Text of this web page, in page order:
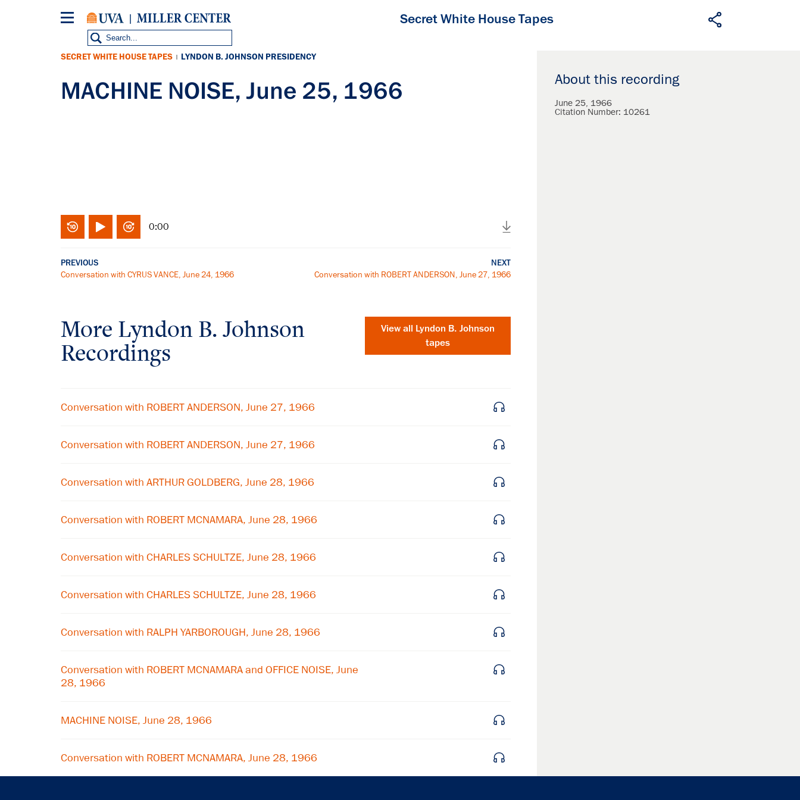
Secret White House Tapes
About this recording
June 25, 1966
Citation Number: 10261
SECRET WHITE HOUSE TAPES | LYNDON B. JOHNSON PRESIDENCY
MACHINE NOISE, June 25, 1966
0:00
PREVIOUS
Conversation with CYRUS VANCE, June 24, 1966
NEXT
Conversation with ROBERT ANDERSON, June 27, 1966
More Lyndon B. Johnson
Recordings
View all Lyndon B. Johnson
tapes
Conversation with ROBERT ANDERSON, June 27, 1966
Conversation with ROBERT ANDERSON, June 27, 1966
Conversation with ARTHUR GOLDBERG, June 28, 1966
Conversation with ROBERT MCNAMARA, June 28, 1966
Conversation with CHARLES SCHULTZE, June 28, 1966
Conversation with CHARLES SCHULTZE, June 28, 1966
Conversation with RALPH YARBOROUGH, June 28, 1966
Conversation with ROBERT MCNAMARA and OFFICE NOISE, June
28, 1966
MACHINE NOISE, June 28, 1966
Conversation with ROBERT MCNAMARA, June 28, 1966
×